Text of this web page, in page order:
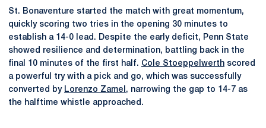
St. Bonaventure started the match with great momentum,
quickly scoring two tries in the opening 30 minutes to
establish a 14-0 lead. Despite the early deficit, Penn State
showed resilience and determination, battling back in the
final 10 minutes of the first half. Cole Stoeppelwerth scored
a powerful try with a pick and go, which was successfully
converted by Lorenzo Zamel , narrowing the gap to 14-7 as
the halftime whistle approached.